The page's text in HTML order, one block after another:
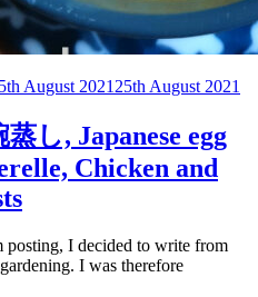
August 2021 25th August 2021
し, Japanese egg
Chicken and
posting, I decided to write from
I was therefore